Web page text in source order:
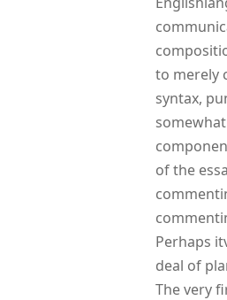
to merely
syntax,
of the
Perhaps
deal of
The very